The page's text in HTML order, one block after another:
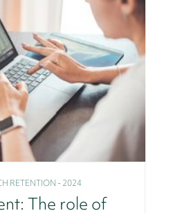
RETENTION - 2024
The role of